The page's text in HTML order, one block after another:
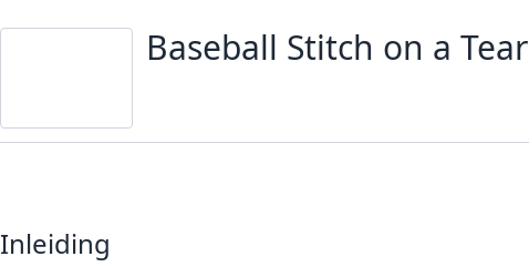
Baseball Stitch on a Tear
Inleiding